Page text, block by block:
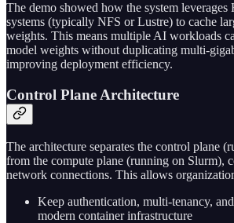
The demo showed how the system leverages
systems (typically NFS or Lustre) to cache
weights. This means multiple AI workloads
model weights without duplicating multi-
improving deployment efficiency.
Control Plane Architecture
The architecture separates the control plane
from the compute plane (running on Slurm),
network connections. This allows
Keep authentication, multi-tenancy,
modern container infrastructure